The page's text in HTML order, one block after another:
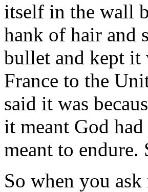
itself in the wall
hank of hair and
bullet and kept
France to the
said it was
it meant God
meant to endure.
So when you